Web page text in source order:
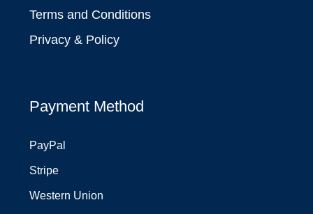
Terms and Conditions
Privacy & Policy
Payment Method
PayPal
Stripe
Western Union